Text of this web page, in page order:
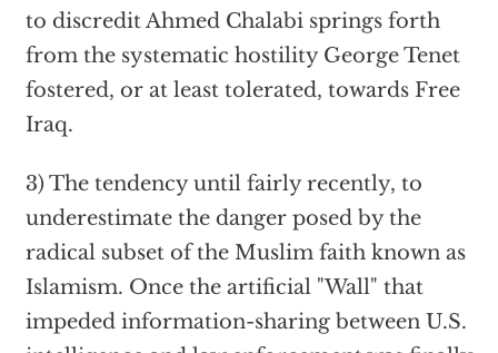
to discredit Ahmed Chalabi springs forth
from the systematic hostility George Tenet
fostered, or at least tolerated, towards Free
Iraq.
3) The tendency until fairly recently, to
underestimate the danger posed by the
radical subset of the Muslim faith known as
Islamism. Once the artificial "Wall" that
impeded information-sharing between U.S.